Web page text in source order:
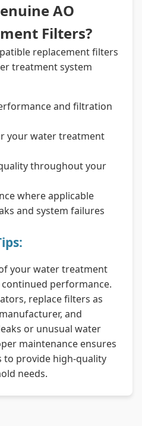
AO
Filters?
replacement filters
treatment system
and filtration
your water treatment
throughout your
where applicable
and system failures
your water treatment
performance.
replace filters as
and
or unusual water
maintenance ensures
to provide high-quality
needs.